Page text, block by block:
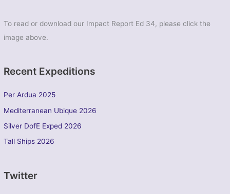
To read or download our Impact Report Ed 34, please click the
image above.
Recent Expeditions
Per Ardua 2025
Mediterranean Ubique 2026
Silver DofE Exped 2026
Tall Ships 2026
Twitter